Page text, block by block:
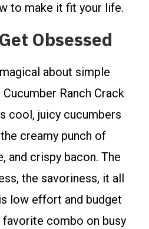
to make it fit your life.
Obsessed
about simple
Ranch Crack
cool, juicy cucumbers
creamy punch of
and crispy bacon. The
the savoriness, it all
low effort and budget
favorite combo on busy